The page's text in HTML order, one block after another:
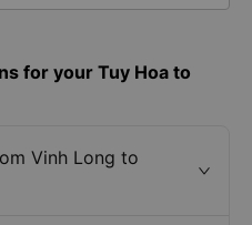
for your Tuy Hoa to
Vinh Long to